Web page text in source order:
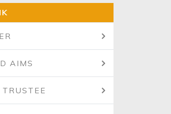
AIMS